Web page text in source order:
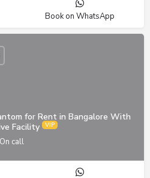
Book on WhatsApp
for Rent in Bangalore With
Facility
On call